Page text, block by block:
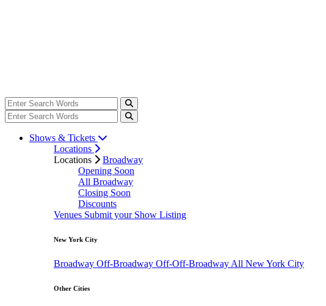
Shows & Tickets
Locations
Locations
Broadway
Opening Soon
All Broadway
Closing Soon
Discounts
Venues Submit your Show Listing
New York City
Broadway Off-Broadway Off-Off-Broadway All New York City
Other Cities